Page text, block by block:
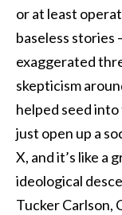
or at least
baseless stories
exaggerated
skepticism
helped seed
just open up a
X, and it’s like a
ideological
Tucker Carlson,